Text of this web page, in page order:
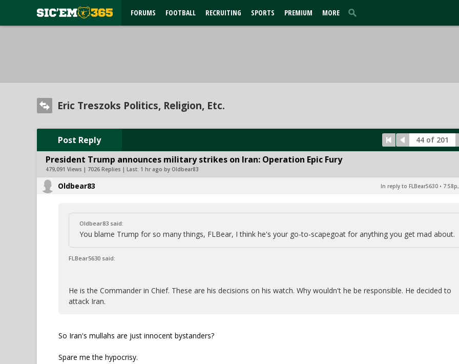
FORUMS FOOTBALL RECRUITING SPORTS PREMIUM MORE
Eric Treszoks Politics, Religion, Etc.
Post Reply 44 of 201
President Trump announces military strikes on Iran: Operation Epic Fury
479,091 Views | 7026 Replies | Last: 1 hr ago by Oldbear83
Oldbear83 In reply to FLBear5630 •
Oldbear83 said:
You blame Trump for so many things, FLBear, I think he's your go-to-scapegoat for anything you get mad about.
FLBear5630 said:
He is the Commander in Chief. These are his decisions on his watch. Why wouldn't he be responsible. He decided to
attack Iran.
So Iran's mullahs are just innocent bystanders?
Spare me the hypocrisy.